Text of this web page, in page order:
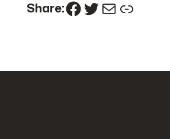
Share:Facebook
Twitter
MailLink